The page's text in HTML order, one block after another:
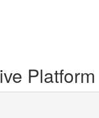
Platform